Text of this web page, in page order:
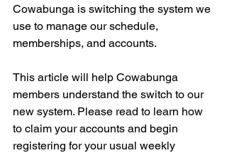
Cowabunga is switching the system we
use to manage our schedule,
memberships, and accounts.
This article will help Cowabunga
members understand the switch to our
new system. Please read to learn how
to claim your accounts and begin
registering for your usual weekly